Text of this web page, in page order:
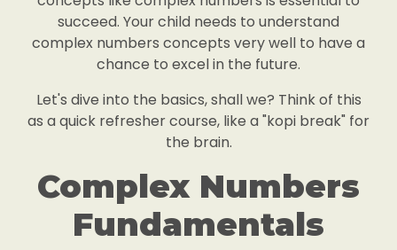
succeed. Your child needs to understand
complex numbers concepts very well to have a
chance to excel in the future.
Let's dive into the basics, shall we? Think of this
as a quick refresher course, like a "kopi break" for
the brain.
Complex Numbers
Fundamentals